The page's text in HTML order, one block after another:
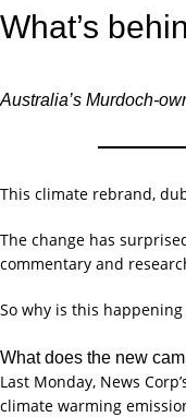
What’s
Australia’s Murdoch-
This climate rebrand,
The change has
commentary and
So why is this
What does the new
Last Monday, News
climate warming